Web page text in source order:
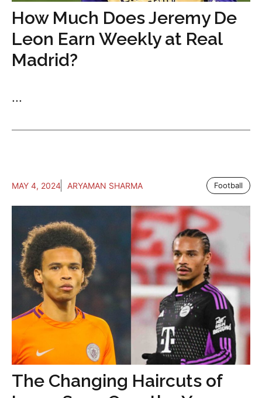
How Much Does Jeremy De
Leon Earn Weekly at Real
Madrid?
...
MAY 4, 2024 ARYAMAN SHARMA Football
The Changing Haircuts of